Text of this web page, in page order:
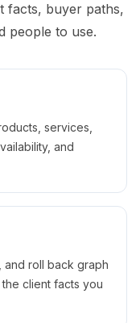
facts, buyer paths,
people to use.
services,
and
and roll back graph
client facts you